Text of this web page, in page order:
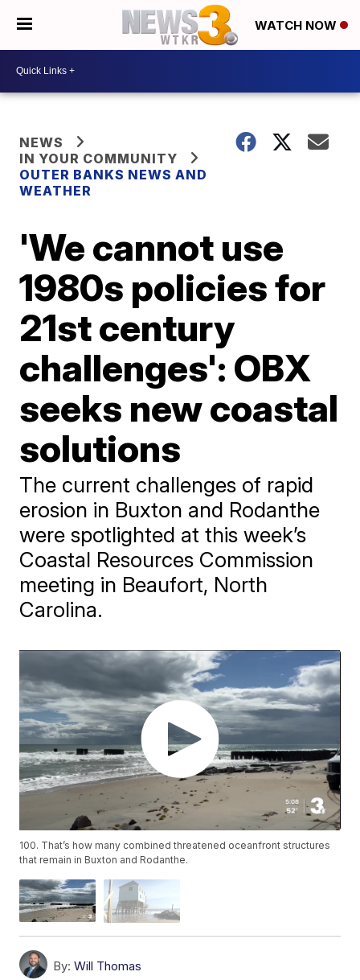
WATCH NOW
NEWS
IN YOUR COMMUNITY
OUTER BANKS NEWS AND
WEATHER
'We cannot use
1980s policies for
21st century
challenges': OBX
seeks new coastal
solutions
The current challenges of rapid
erosion in Buxton and Rodanthe
were spotlighted at this week’s
Coastal Resources Commission
meeting in Beaufort, North
Carolina.
100. That’s how many combined threatened oceanfront structures
that remain in Buxton and Rodanthe.
By: Will Thomas